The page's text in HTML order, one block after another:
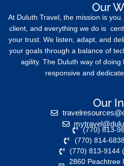
Our
At Duluth Travel, the mission is
client, and everything we do is
your trust. We listen, adapt, and
your goals through a balance of
agility. The Duluth way of
responsive and
Our
(770) 813-
(770) 814-
(770) 813-9144
2860 Peachtree